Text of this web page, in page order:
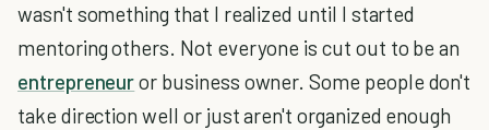
wasn't something that I realized until I started
mentoring others. Not everyone is cut out to be an
entrepreneuror business owner. Some people don't
take direction well or just aren't organized enough